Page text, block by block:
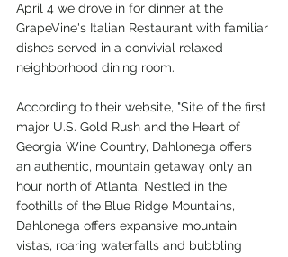
April 4 we drove in for dinner at the
GrapeVine's Italian Restaurant with familiar
dishes served in a convivial relaxed
neighborhood dining room.
According to their website, "Site of the first
major U.S. Gold Rush and the Heart of
Georgia Wine Country, Dahlonega offers
an authentic, mountain getaway only an
hour north of Atlanta. Nestled in the
foothills of the Blue Ridge Mountains,
Dahlonega offers expansive mountain
vistas, roaring waterfalls and bubbling